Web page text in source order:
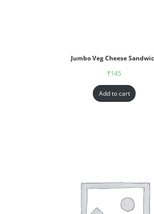
Jumbo Veg Cheese
₹145
Add to cart